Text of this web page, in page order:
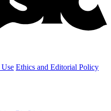
Ethics and Editorial Policy